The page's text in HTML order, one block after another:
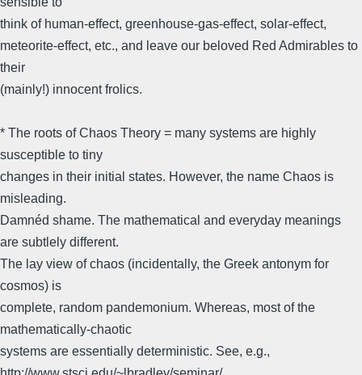
think of human-effect, greenhouse-gas-effect, solar-effect,
meteorite-effect, etc., and leave our beloved Red Admirables to
their
(mainly!) innocent frolics.
* The roots of Chaos Theory = many systems are highly
susceptible to tiny
changes in their initial states. However, the name Chaos is
misleading.
Damnéd shame. The mathematical and everyday meanings
are subtlely different.
The lay view of chaos (incidentally, the Greek antonym for
cosmos) is
complete, random pandemonium. Whereas, most of the
mathematically-chaotic
systems are essentially deterministic. See, e.g.,